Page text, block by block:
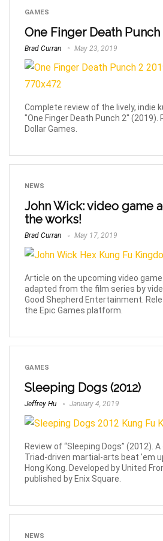
GAMES
One Finger Death Punch
Brad Curran May 23, 2019
Complete review of the lively, indie
"One Finger Death Punch 2" (2019).
Dollar Games.
NEWS
John Wick: video game
the works!
Brad Curran May 17, 2019
Article on the upcoming video game
adapted from the film series by
Good Shepherd Entertainment.
the Epic Games platform.
GAMES
Sleeping Dogs (2012)
Jeffrey Hu January 4, 2019
Review of “Sleeping Dogs” (2012).
Triad-driven martial-arts beat 'em
Hong Kong. Developed by United
published by Enix Square.
NEWS